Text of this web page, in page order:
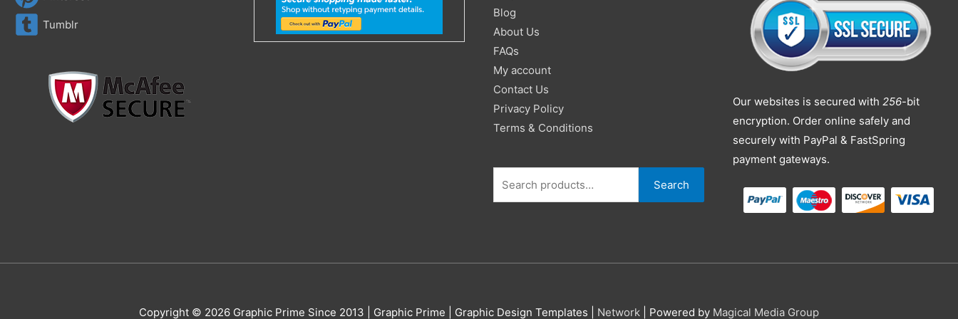
Tumblr
Blog
About Us
FAQs
My account
Contact Us
Privacy Policy
Terms & Conditions
for:
Search
Our websites is secured with 256-bit
encryption. Order online safely and
securely with PayPal & FastSpring
payment gateways.
Copyright © 2026 Graphic Prime Since 2013 | Graphic Prime | Graphic Design Templates Network | Powered by Magical Media Group